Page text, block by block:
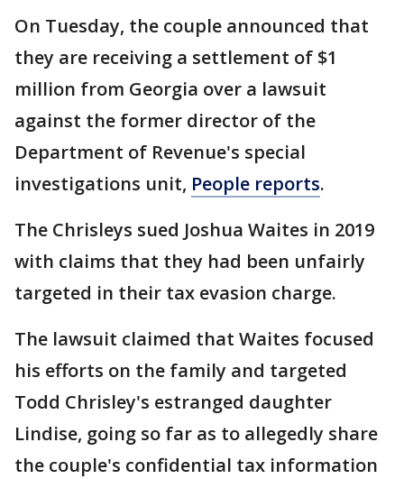
On Tuesday, the couple announced that
they are receiving a settlement of $1
million from Georgia over a lawsuit
against the former director of the
Department of Revenue's special
investigations unit, People reports.
The Chrisleys sued Joshua Waites in 2019
with claims that they had been unfairly
targeted in their tax evasion charge.
The lawsuit claimed that Waites focused
his efforts on the family and targeted
Todd Chrisley's estranged daughter
Lindise, going so far as to allegedly share
the couple's confidential tax information